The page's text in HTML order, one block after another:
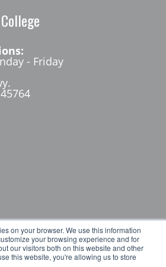
on your browser. We use this information
your browsing experience and for
our visitors both on this website and other
this website, you're allowing us to store
- Friday